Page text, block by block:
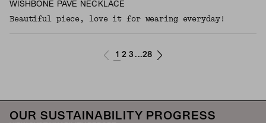
WISHBONE PAVE NECKLACE
Beautiful piece, love it for wearing everyday!
1 2 3 ...28
OUR SUSTAINABILITY PROGRESS